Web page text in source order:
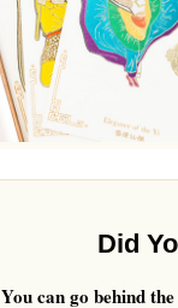
Did
You can go behind